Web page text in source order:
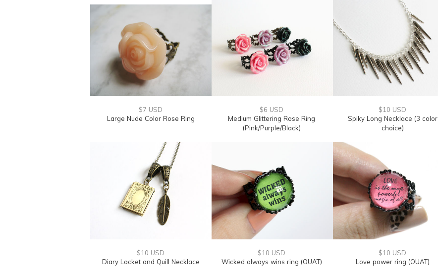
$7 USD
Large Nude Color Rose Ring
$6 USD
Medium Glittering Rose Ring
(Pink/Purple/Black)
$10 USD
Spiky Long Necklace (3 color
choice)
$10 USD
Diary Locket and Quill Necklace
$10 USD
Wicked always wins ring (OUAT)
$10 USD
Love power ring (OUAT)